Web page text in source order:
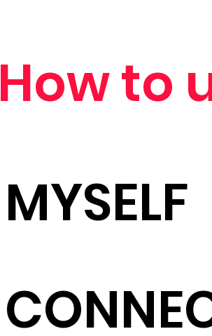
How to
MYSELF